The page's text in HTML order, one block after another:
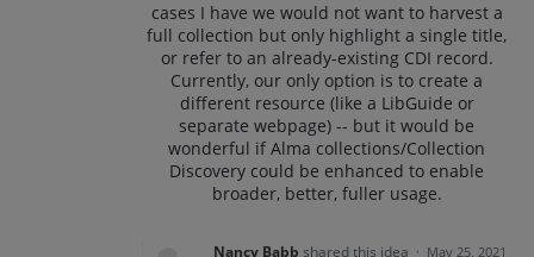
cases I have we would not want to harvest a
full collection but only highlight a single title,
or refer to an already-existing CDI record.
Currently, our only option is to create a
different resource (like a LibGuide or
separate webpage) -- but it would be
wonderful if Alma collections/Collection
Discovery could be enhanced to enable
broader, better, fuller usage.
Nancy Babb shared this idea · May 25, 2021